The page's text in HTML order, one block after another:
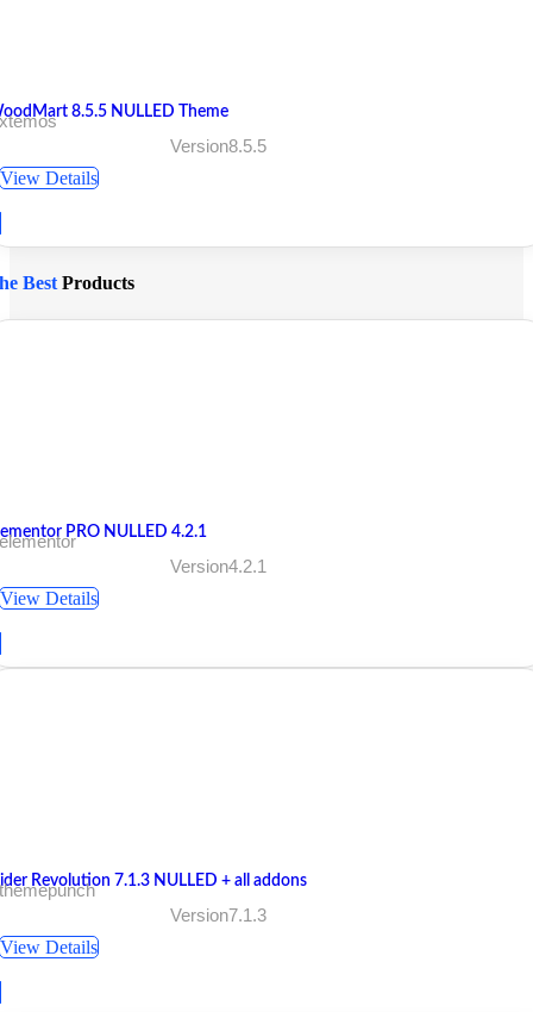
8.5.5 NULLED Theme
Version8.5.5
View Details
Best Products
PRO NULLED 4.2.1
Version4.2.1
View Details
Revolution 7.1.3 NULLED + all addons
Version7.1.3
View Details